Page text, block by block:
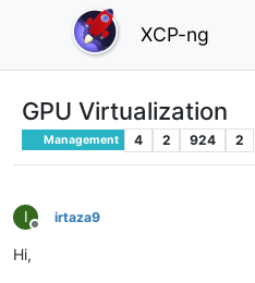
XCP-ng
GPU Virtualization
Management 4 2 924 2
I
Offline
irtaza9
Hi,